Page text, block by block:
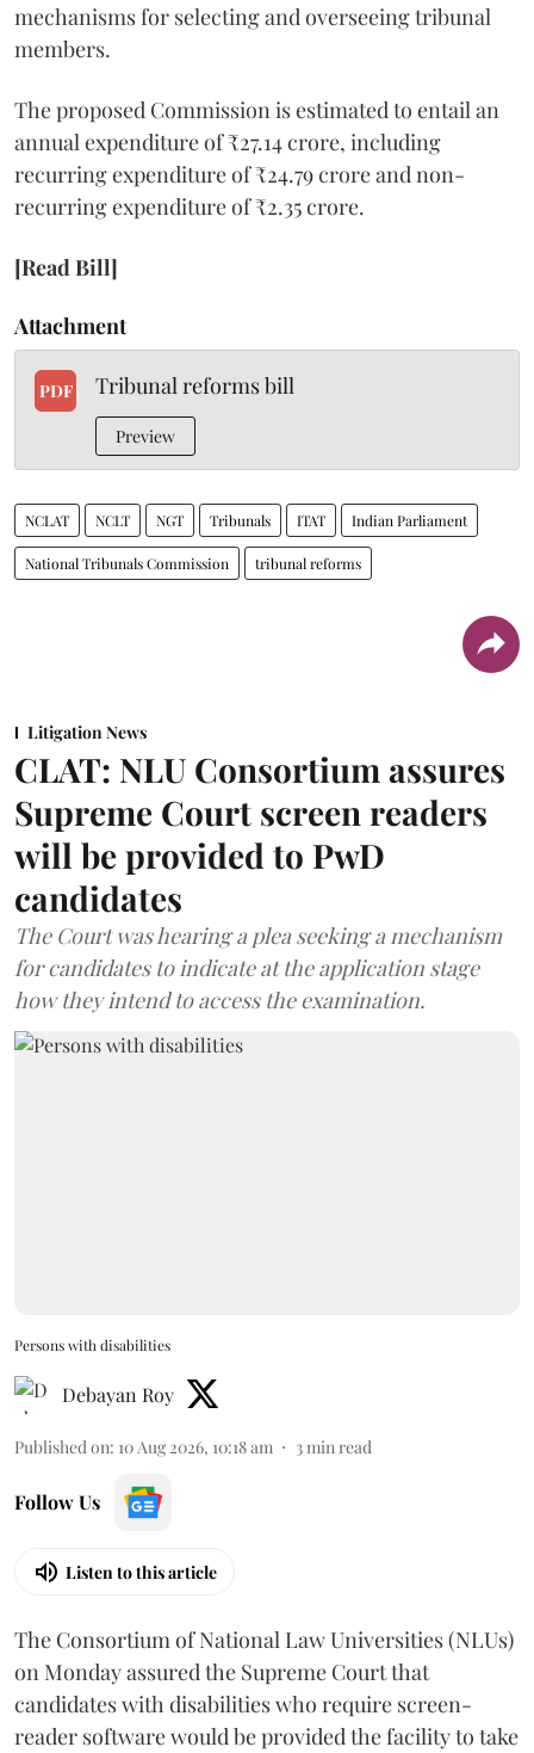
mechanisms for selecting and overseeing tribunal
members.
The proposed Commission is estimated to entail an
annual expenditure of ₹27.14 crore, including
recurring expenditure of ₹24.79 crore and non-
recurring expenditure of ₹2.35 crore.
[Read Bill]
Attachment
PDF Tribunal reforms bill
Preview
NCLAT NCLT NGT Tribunals ITAT Indian Parliament
National Tribunals Commission tribunal reforms
Litigation News
CLAT: NLU Consortium assures
Supreme Court screen readers
will be provided to PwD
candidates
The Court was hearing a plea seeking a mechanism
for candidates to indicate at the application stage
how they intend to access the examination.
Persons with disabilities
Debayan Roy
Published on: 10 Aug 2026, 10:18 am 3min read
Follow Us
Listen to this article
The Consortium of National Law Universities (NLUs)
on Monday assured the Supreme Court that
candidates with disabilities who require screen-
reader software would be provided the facility to take